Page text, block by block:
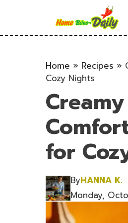
Home » Recipes »
Cozy Nights
for
ByHANNA K.
Monday,